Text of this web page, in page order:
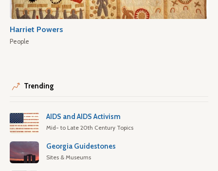
Harriet Powers
People
Trending
AIDS and AIDS Activism
Mid- to Late 20th Century Topics
Georgia Guidestones
Sites & Museums